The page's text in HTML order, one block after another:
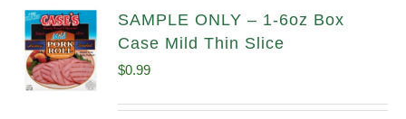
SAMPLE ONLY – 1-6oz Box
Case Mild Thin Slice
$0.99